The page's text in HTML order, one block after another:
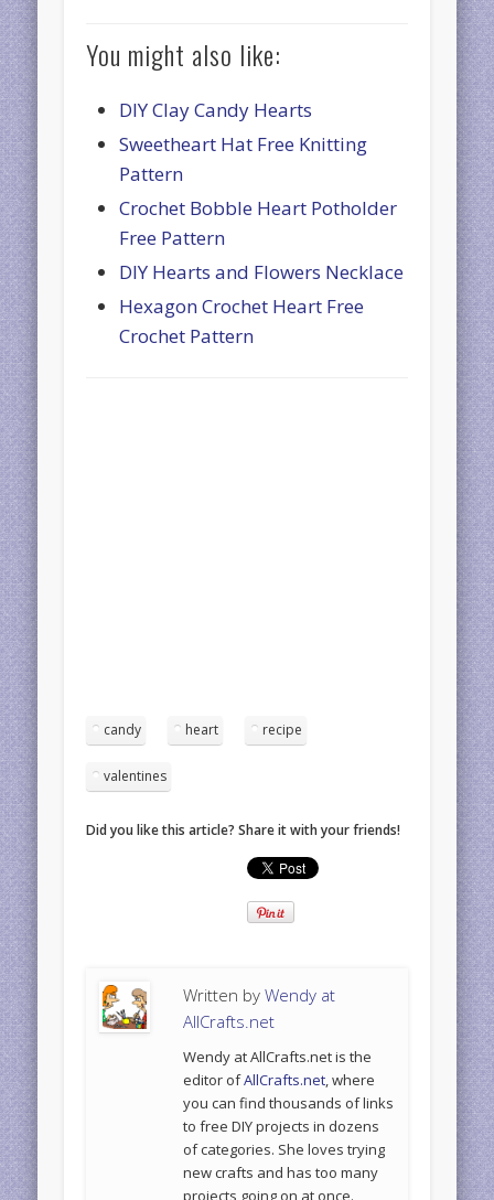
You might also like:
DIY Clay Candy Hearts
Sweetheart Hat Free Knitting
Pattern
Crochet Bobble Heart Potholder
Free Pattern
DIY Hearts and Flowers Necklace
Hexagon Crochet Heart Free
Crochet Pattern
candy heart recipe
valentines
Did you like this article? Share it with your friends!
Written byWendy at
AllCrafts.net
Wendy at AllCrafts.net is the
editor ofAllCrafts.net, where
you can find thousands of links
to free DIY projects in dozens
of categories. She loves trying
new crafts and has too many
projects going on at once.